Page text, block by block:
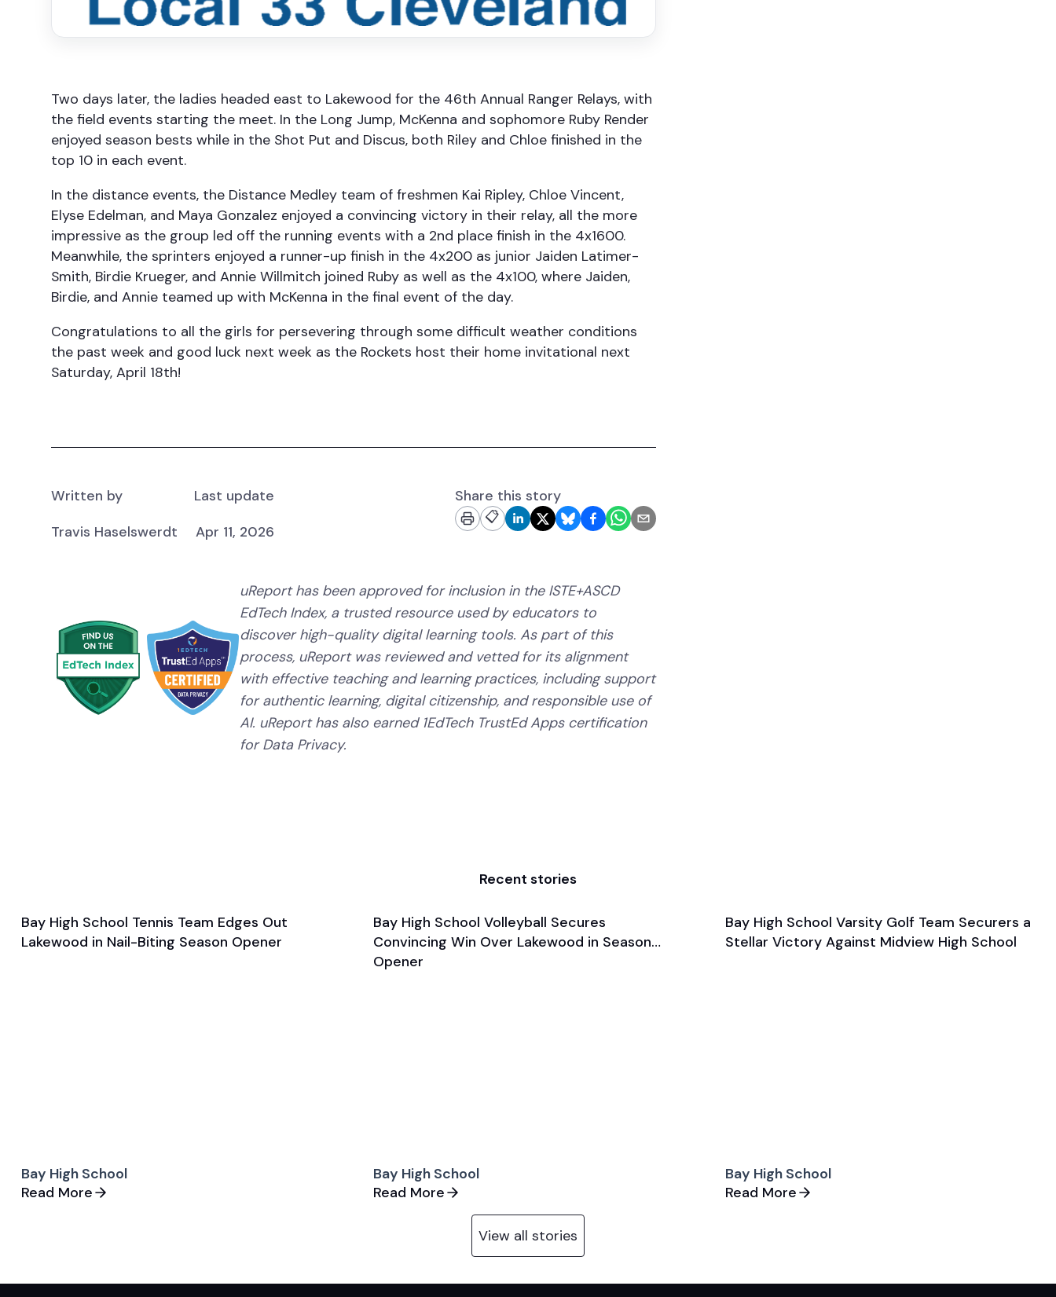
Two days later, the ladies headed east to Lakewood for the 46th Annual Ranger Relays, with
the field events starting the meet. In the Long Jump, McKenna and sophomore Ruby Render
enjoyed season bests while in the Shot Put and Discus, both Riley and Chloe finished in the
top 10 in each event.
In the distance events, the Distance Medley team of freshmen Kai Ripley, Chloe Vincent,
Elyse Edelman, and Maya Gonzalez enjoyed a convincing victory in their relay, all the more
impressive as the group led off the running events with a 2nd place finish in the 4x1600.
Meanwhile, the sprinters enjoyed a runner-up finish in the 4x200 as junior Jaiden Latimer-
Smith, Birdie Krueger, and Annie Willmitch joined Ruby as well as the 4x100, where Jaiden,
Birdie, and Annie teamed up with McKenna in the final event of the day.
Congratulations to all the girls for persevering through some difficult weather conditions
the past week and good luck next week as the Rockets host their home invitational next
Saturday, April 18th!
Written by
Last update
Travis Haselswerdt
Apr 11, 2026
Share this story
📋
uReport has been approved for inclusion in the ISTE+ASCD
EdTech Index, a trusted resource used by educators to
discover high-quality digital learning tools. As part of this
process, uReport was reviewed and vetted for its alignment
with effective teaching and learning practices, including support
for authentic learning, digital citizenship, and responsible use of
AI. uReport has also earned 1EdTech TrustEd Apps certification
for Data Privacy.
Recent stories
Aug 29, 2024
Game & Event Recap
Tennis
Bay High School Tennis Team Edges Out
Lakewood in Nail-Biting Season Opener
Bay High School
Read More
Aug 29, 2024
Game & Event Recap
Volleyball
Bay High School Volleyball Secures
Convincing Win Over Lakewood in Season
Opener
Bay High School
Read More
Sep 16, 2024
General
Golf
Bay High School Varsity Golf Team Securers a
Stellar Victory Against Midview High School
Bay High School
Read More
View all stories